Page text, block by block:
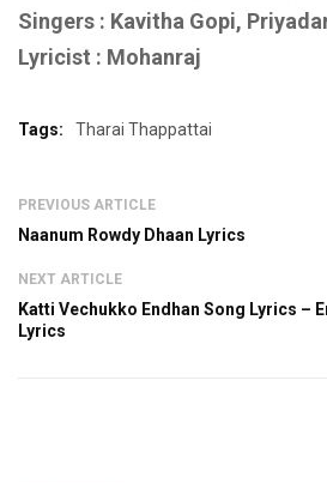
Singers : Kavitha Gopi,
Lyricist : Mohanraj
Tags: Tharai Thappattai
PREVIOUS ARTICLE
Naanum Rowdy Dhaan Lyrics
NEXT ARTICLE
Katti Vechukko Endhan Song Lyrics –
Lyrics